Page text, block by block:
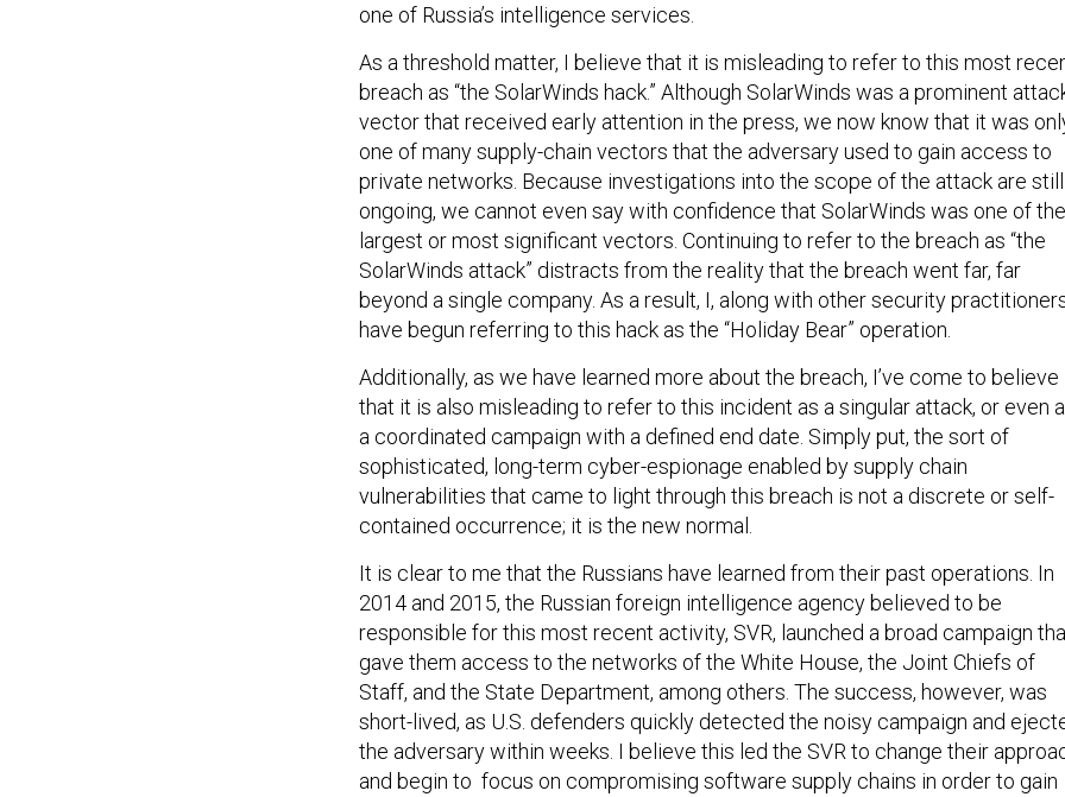
one of Russia’s intelligence services.
As a threshold matter, I believe that it is misleading to refer to this most
breach as “the SolarWinds hack.” Although SolarWinds was a prominent
vector that received early attention in the press, we now know that it was
one of many supply-chain vectors that the adversary used to gain access to
private networks. Because investigations into the scope of the attack are still
ongoing, we cannot even say with confidence that SolarWinds was one of the
largest or most significant vectors. Continuing to refer to the breach as “the
SolarWinds attack” distracts from the reality that the breach went far, far
beyond a single company. As a result, I, along with other security
have begun referring to this hack as the “Holiday Bear” operation.
Additionally, as we have learned more about the breach, I’ve come to believe
that it is also misleading to refer to this incident as a singular attack, or even
a coordinated campaign with a defined end date. Simply put, the sort of
sophisticated, long-term cyber-espionage enabled by supply chain
vulnerabilities that came to light through this breach is not a discrete or self-
contained occurrence; it is the new normal.
It is clear to me that the Russians have learned from their past operations. In
2014 and 2015, the Russian foreign intelligence agency believed to be
responsible for this most recent activity, SVR, launched a broad campaign
gave them access to the networks of the White House, the Joint Chiefs of
Staff, and the State Department, among others. The success, however, was
short-lived, as U.S. defenders quickly detected the noisy campaign and
the adversary within weeks. I believe this led the SVR to change their
and begin to focus on compromising software supply chains in order to gain